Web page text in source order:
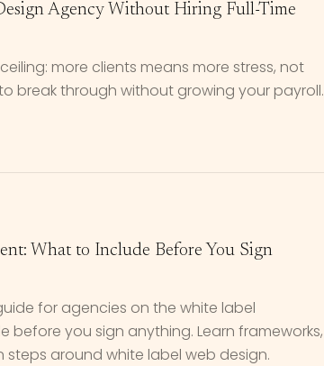
Agency Without Hiring Full-Time
more clients means more stress, not
break through without growing your payroll.
What to Include Before You Sign
for agencies on the white label
before you sign anything. Learn frameworks,
steps around white label web design.